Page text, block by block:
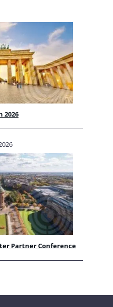
2026
Partner Conference